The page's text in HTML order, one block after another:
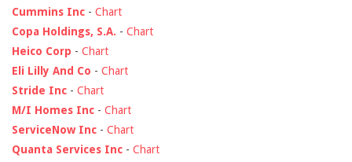
Cummins Inc - Chart
Copa Holdings, S.A. - Chart
Heico Corp - Chart
Eli Lilly And Co - Chart
Stride Inc - Chart
M/I Homes Inc - Chart
ServiceNow Inc - Chart
Quanta Services Inc - Chart